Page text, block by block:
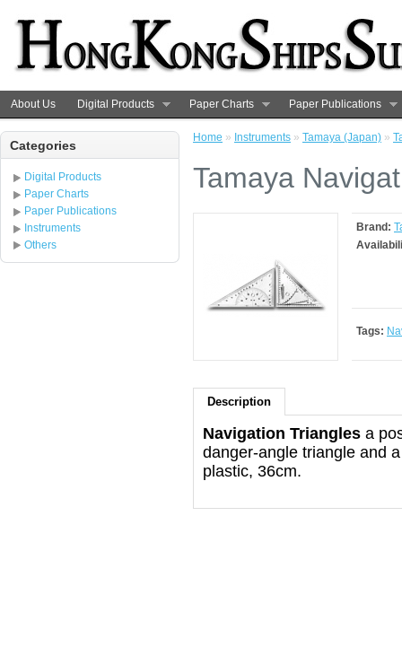
About Us Digital Products Paper Charts Paper Publications
Categories
Digital Products
Paper Charts
Paper Publications
Instruments
Others
Home » Instruments » Tamaya (Japan) »
Tamaya
Brand:
Tags:
Description
Navigation Triangles a
danger-angle triangle and
plastic, 36cm.